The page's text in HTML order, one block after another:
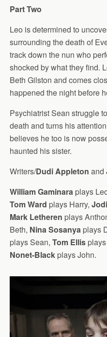
Part Two
Leo is determined to
surrounding the death of
track down the nun who
shocked by what they find.
Beth Gilston and comes
happened the night before
Psychiatrist Sean struggle
death and turns his
believes he too is now
haunted his sister.
Writers/Dudi Appleton and
William Gaminara plays
Tom Ward plays Harry,
Mark Letheren plays
Beth, Nina Sosanya plays
plays Sean, Tom Ellis
Nonet-Black plays John.